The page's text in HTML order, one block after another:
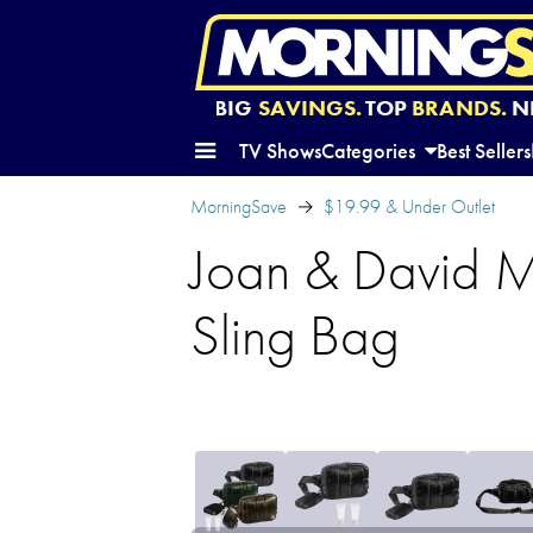
BIG SAVINGS.TOP BRANDS.
TV ShowsCategories Best Sellers
MorningSave $19.99 & Under Outlet
Joan & David
Sling Bag